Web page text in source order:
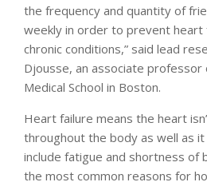
the frequency and quantity of
weekly in order to prevent heart
chronic conditions,” said lead
Djousse, an associate
Medical School in Boston.
Heart failure means the heart
throughout the body as well as it
include fatigue and shortness of
the most common reasons for